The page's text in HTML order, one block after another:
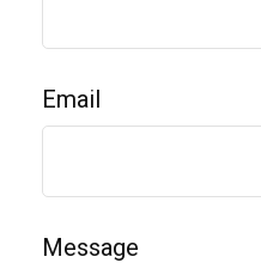
Email
Message